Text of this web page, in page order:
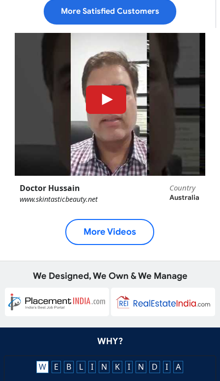
More Satisfied Customers
Doctor Hussain
www.skintasticbeauty.net
Country
Australia
More Videos
We Designed, We Own & We Manage
WHY?
W E B L I N K I N D I A